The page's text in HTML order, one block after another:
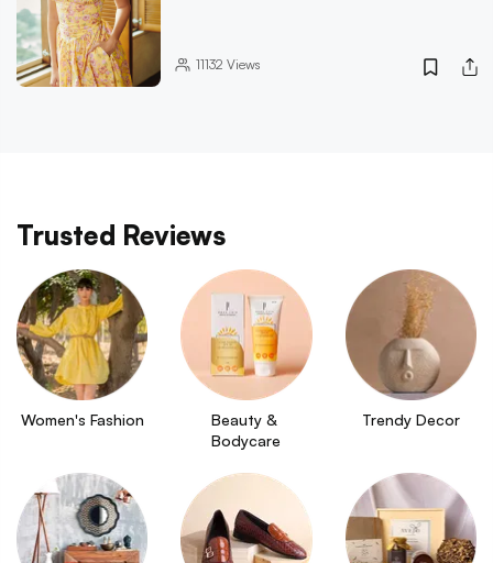
11132 Views
Trusted Reviews
Women's Fashion
Beauty &
Bodycare
Trendy Decor